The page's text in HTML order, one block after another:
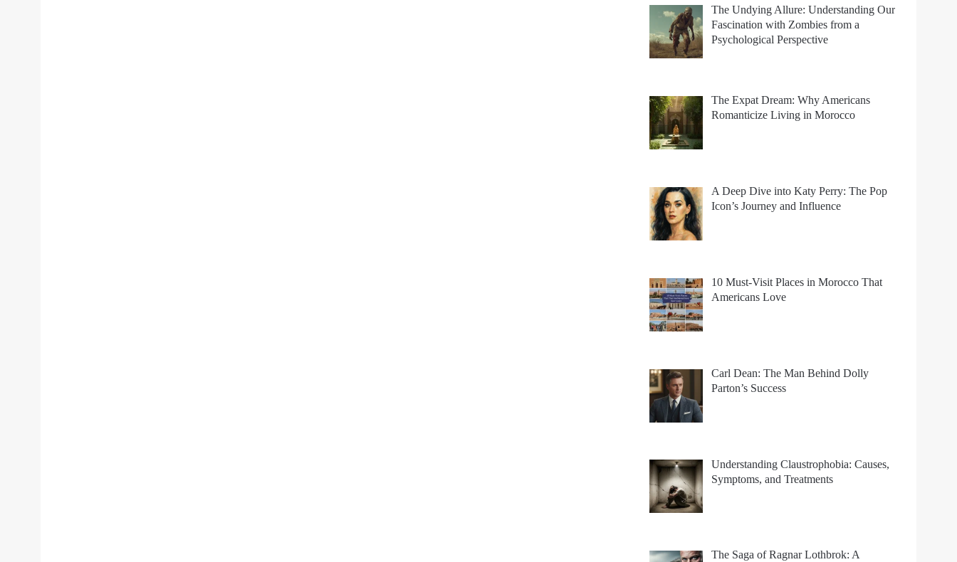
The Undying Allure: Understanding Our
Fascination with Zombies from a
Psychological Perspective
The Expat Dream: Why Americans
Romanticize Living in Morocco
A Deep Dive into Katy Perry: The Pop
Icon’s Journey and Influence
10 Must-Visit Places in Morocco That
Americans Love
Carl Dean: The Man Behind Dolly
Parton’s Success
Understanding Claustrophobia: Causes,
Symptoms, and Treatments
The Saga of Ragnar Lothbrok: A